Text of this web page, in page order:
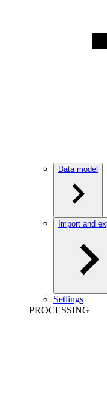
Data model
Import and
Settings
PROCESSING